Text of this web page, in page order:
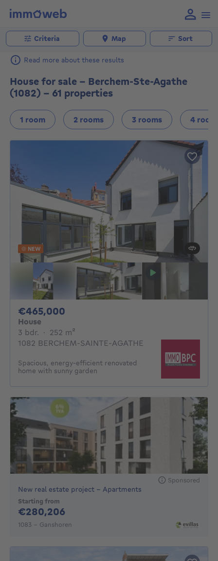
Criteria Map Sort
Read more about these results
House for sale - Berchem-Ste-Agathe
(1082) - 61 properties
1 room 2 rooms 3 rooms 4
NEW
€465,000
House
3 bdr. 3 bedrooms
· 252 m²
1082 BERCHEM-SAINTE-AGATHE
Spacious, energy-efficient renovated
home with sunny garden
Sponsored
New real estate project - Apartments
Starting from
€280,206
1083 - Ganshoren